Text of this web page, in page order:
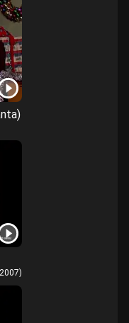
2007)